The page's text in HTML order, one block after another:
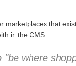
that
in the CMS.
where